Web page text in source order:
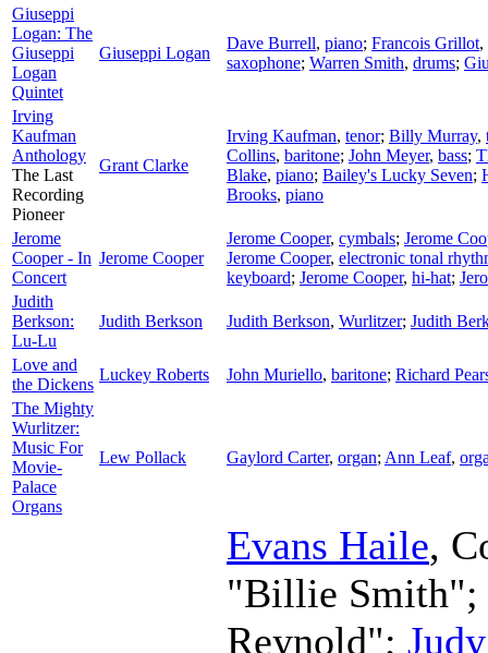
Giuseppi
Logan: The
Giuseppi
Logan
Quintet
Giuseppi Logan
Dave Burrell, piano; Francois Grillot,
saxophone; Warren Smith, drums;
Irving
Kaufman
Anthology
The Last
Recording
Pioneer
Grant Clarke
Irving Kaufman, tenor; Billy Murray,
Collins, baritone; John Meyer, bass;
Blake, piano; Bailey's Lucky Seven;
Brooks, piano
Jerome
Cooper - In
Concert
Jerome Cooper
Jerome Cooper, cymbals; Jerome
Jerome Cooper, electronic tonal
keyboard; Jerome Cooper, hi-hat;
Judith
Berkson:
Lu-Lu
Judith Berkson Judith Berkson, Wurlitzer; Judith
Love and
the Dickens
Luckey Roberts John Muriello, baritone; Richard
The Mighty
Wurlitzer:
Music For
Movie-
Palace
Organs
Lew Pollack Gaylord Carter, organ; Ann Leaf,
Evans Haile,
"Billie Smith";
Reynold";